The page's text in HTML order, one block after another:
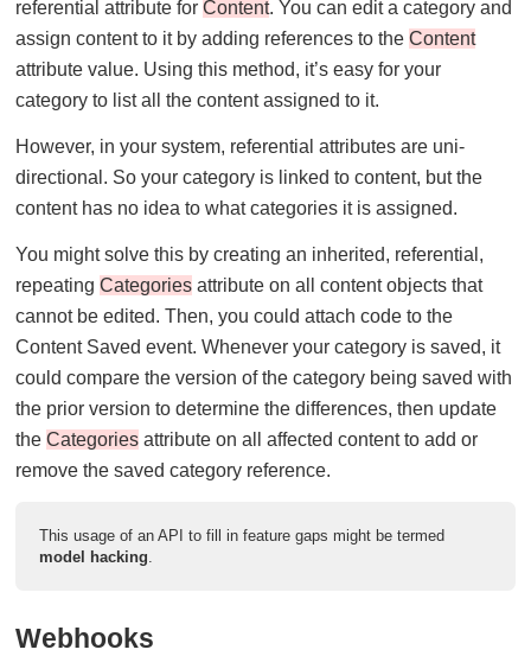
referential attribute for Content. You can edit a category and
assign content to it by adding references to the Content
attribute value. Using this method, it’s easy for your
category to list all the content assigned to it.
However, in your system, referential attributes are uni-
directional. So your category is linked to content, but the
content has no idea to what categories it is assigned.
You might solve this by creating an inherited, referential,
repeating Categories attribute on all content objects that
cannot be edited. Then, you could attach code to the
Content Saved event. Whenever your category is saved, it
could compare the version of the category being saved with
the prior version to determine the differences, then update
the Categories attribute on all affected content to add or
remove the saved category reference.
This usage of an API to fill in feature gaps might be termed
model hacking
Webhooks